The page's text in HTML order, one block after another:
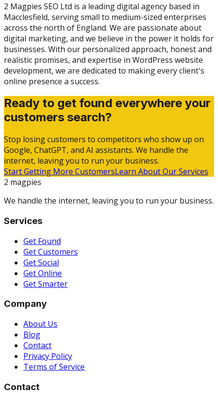
2 Magpies SEO Ltd is a leading digital agency based in
Macclesfield, serving small to medium-sized enterprises
across the north of England. We are passionate about
digital marketing, and we believe in the power it holds for
businesses. With our personalized approach, honest and
realistic promises, and expertise in WordPress website
development, we are dedicated to making every client's
online presence a success.
Ready to get found everywhere your
customers search?
Stop losing customers to competitors who show up on
Google, ChatGPT, and AI assistants. We handle the
internet, leaving you to run your business.
Start Getting More CustomersLearn About Our Services
2 magpies
We handle the internet, leaving you to run your business.
Services
Get Found
Get Customers
Get Social
Get Online
Get Smarter
Company
About Us
Blog
Contact
Privacy Policy
Terms of Service
Contact